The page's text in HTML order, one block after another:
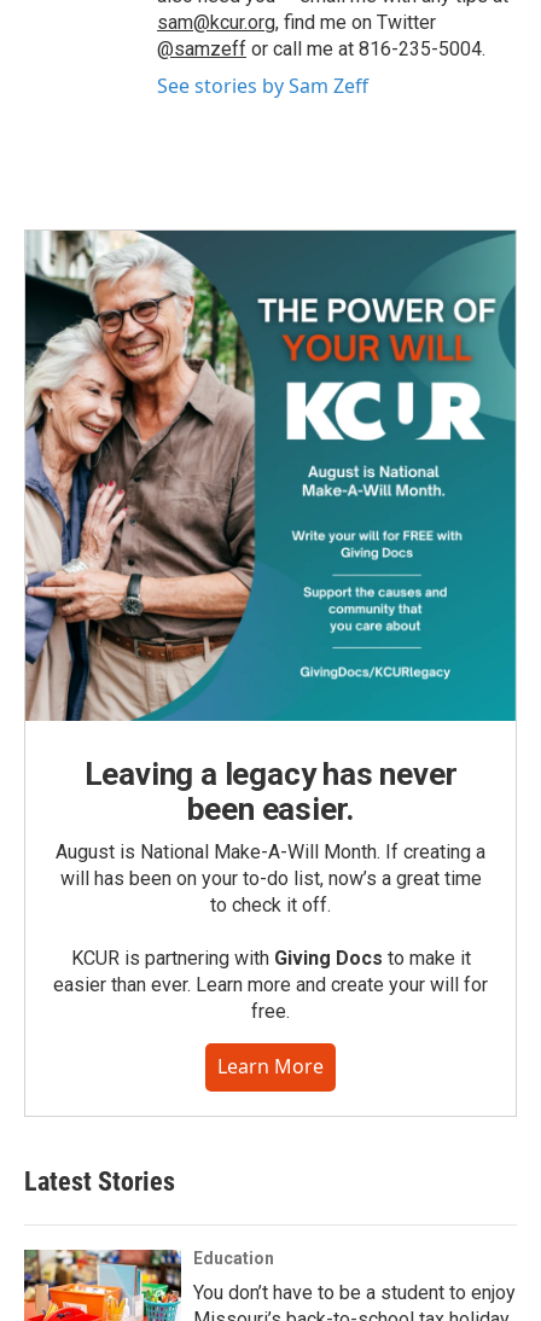
sam@kcur.org, find me on Twitter
@samzeff or call me at 816-235-5004.
See stories by Sam Zeff
Leaving a legacy has never
been easier.
August is National Make-A-Will Month. If creating a
will has been on your to-do list, now’s a great time
to check it off.
KCUR is partnering with Giving Docs to make it
easier than ever. Learn more and create your will for
free.
Learn More
Latest Stories
Education
You don’t have to be a student to enjoy